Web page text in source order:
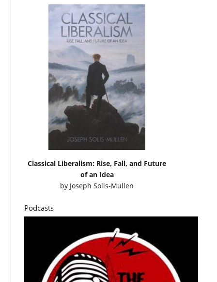
Classical Liberalism: Rise, Fall, and Future
of an Idea
by Joseph Solis-Mullen
Podcasts